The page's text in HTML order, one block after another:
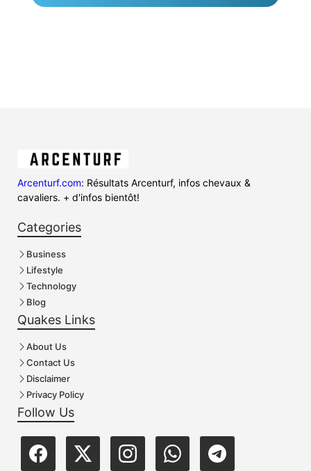
Arcenturf.com: Résultats Arcenturf, infos chevaux &
cavaliers. + d'infos bientôt!
Categories
Business
Lifestyle
Technology
Blog
Quakes Links
About Us
Contact Us
Disclaimer
Privacy Policy
Follow Us